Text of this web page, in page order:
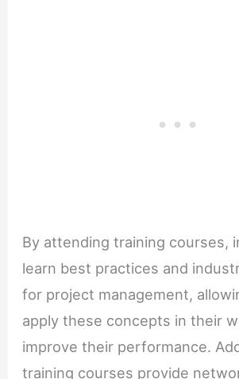
By attending training courses,
learn best practices and
for project management,
apply these concepts in their
improve their performance.
training courses provide